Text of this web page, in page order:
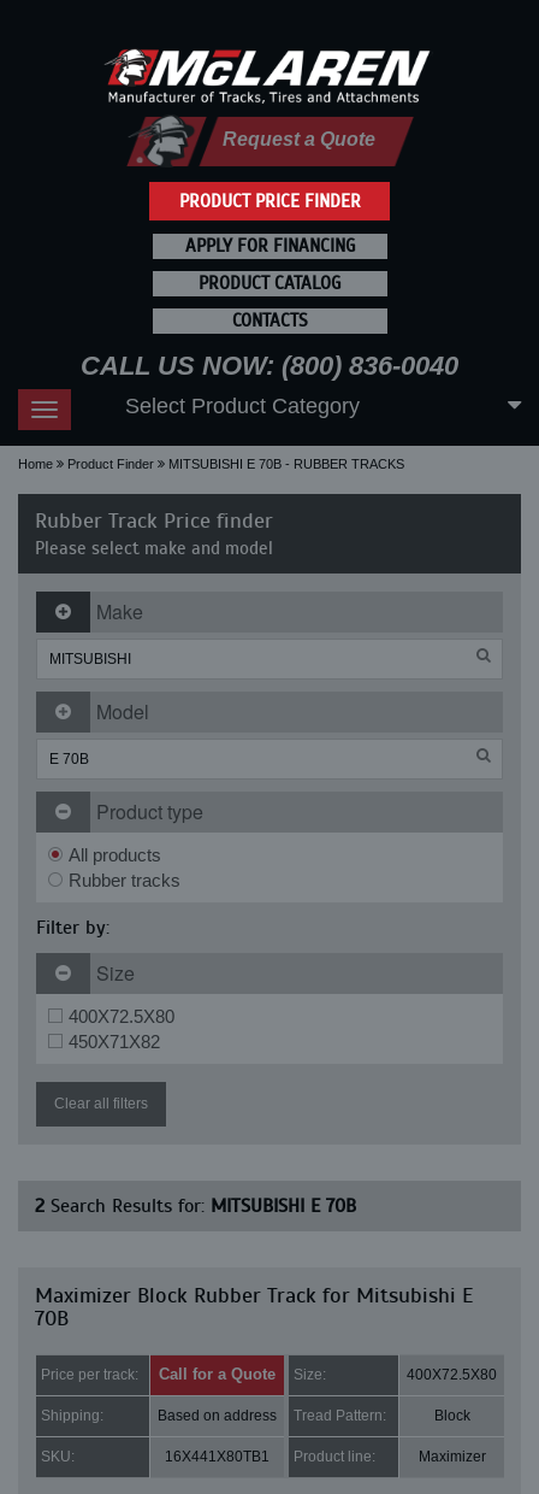
PRODUCT PRICE FINDER
Request a Quote
APPLY FOR FINANCING
PRODUCT CATALOG
CONTACTS
CALL US NOW: (800) 836-0040
Toggle
navigation
Select Product Category
Home Product Finder MITSUBISHI E 70B - RUBBER TRACKS
Rubber Track Price finder
Please select make and model
Make
Model
Product type
All products
Rubber tracks
Filter by:
Size
400X72.5X80
450X71X82
Clear all filters
2 Search Results for: MITSUBISHI E 70B
Maximizer Block Rubber Track for Mitsubishi E
70B
Price per track: Call for a Quote Size: 400X72.5X80
Shipping: Based on address Tread Pattern: Block
SKU: 16X441X80TB1 Product line: Maximizer